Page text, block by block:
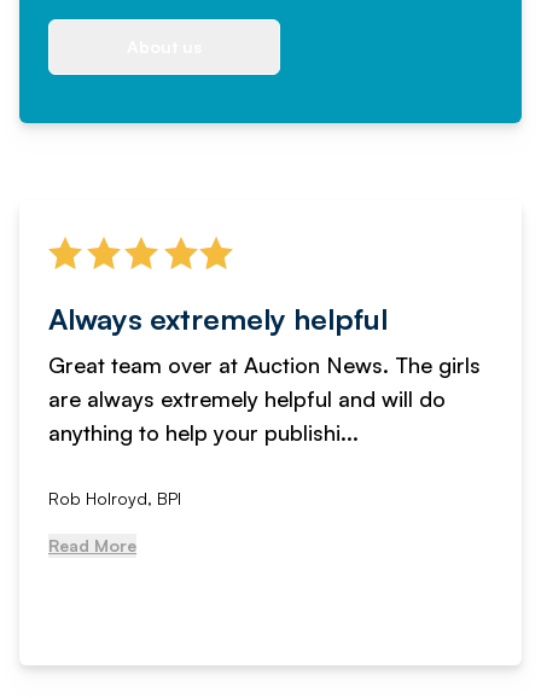
Always extremely helpful
Great team over at Auction News. The girls
are always extremely helpful and will do
anything to help your publishi...
Rob Holroyd, BPI
Read More